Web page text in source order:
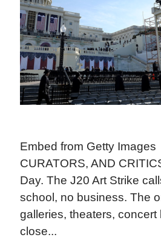
Embed from Getty
CURATORS, AND
Day. The J20 Art Strike
school, no business. The
galleries, theaters,
close...